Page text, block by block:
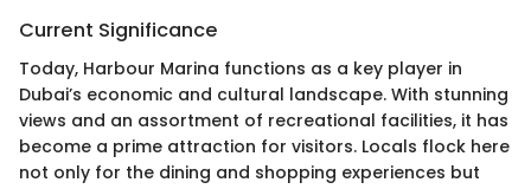
Current Significance
Today, Harbour Marina functions as a key player in
Dubai’s economic and cultural landscape. With stunning
views and an assortment of recreational facilities, it has
become a prime attraction for visitors. Locals flock here
not only for the dining and shopping experiences but